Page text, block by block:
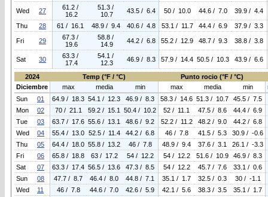
Wed 27
61.2 /
16.2
51.3 /
10.7
43.5 / 6.4 50 / 10.0 44.6 / 7.0 39.9 / 4.4
Thu 28 61 / 16.1 48.9 / 9.4 40.6 / 4.8 53.1 / 11.7 44.4 / 6.9 37.9 / 3.3
Fri 29
67.3 /
19.6
58.8 /
14.9
44.2 / 6.8 55.2 / 12.9 48.7 / 9.3 38.8 / 3.8
Sat 30
63.3 /
17.4
54.1 /
12.3
46.9 / 8.3 57.9 / 14.4 50.5 / 10.3 43.9 / 6.6
2024 Temp (°F / °C)
Punto rocio (°F / °C)
Diciembre
max media min max media min
Sun
01 64.9 / 18.3 54.1 / 12.3 46.9 / 8.3 58.3 / 14.6 51.3 / 10.7
45.5 / 7.5
Mon
02 70 / 21.1 59.2 / 15.1 50.4 / 10.2 52 / 11.1 47.5 / 8.6
44.4 / 6.9
Tue
03 63.7 / 17.6 55.6 / 13.1 48.6 / 9.2 52.2 / 11.2 48.2 / 9.0
44.2 / 6.8
Wed
04 55.4 / 13.0 52.5 / 11.4 44.2 / 6.8 46 / 7.8 41.5 / 5.3
30.9 / -0.6
Thu
05 64.4 / 18.0 55.8 / 13.2 46 / 7.8 48.9 / 9.4 37.6 / 3.1
26.1 / -3.3
Fri
06 65.8 / 18.8 63 / 17.2 54 / 12.2 54 / 12.2 51.6 / 10.9
46.9 / 8.3
Sat
07 63.3 / 17.4 56.5 / 13.6 47.3 / 8.5 54 / 12.2 45.7 / 7.6
33.1 / 0.6
Sun
08 47.7 / 8.7 46.4 / 8.0 44.8 / 7.1 35.1 / 1.7 32.5 / 0.3
30 / -1.1
Wed
11 46 / 7.8 44.6 / 7.0 42.6 / 5.9 42.1 / 5.6 38.3 / 3.5
35.1 / 1.7